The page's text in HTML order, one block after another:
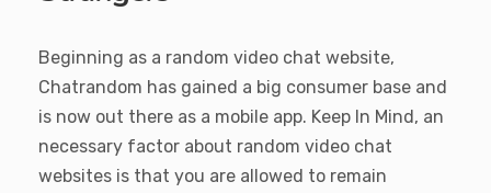
Beginning as a random video chat website,
Chatrandom has gained a big consumer base and
is now out there as a mobile app. Keep In Mind, an
necessary factor about random video chat
websites is that you are allowed to remain